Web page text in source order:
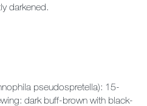
darkened.
pseudospretella): 15-
dark buff-brown with black-